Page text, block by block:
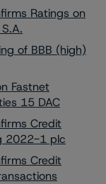
Ratings on
of BBB (high)
Fastnet
15 DAC
Credit
2022-1 plc
Credit